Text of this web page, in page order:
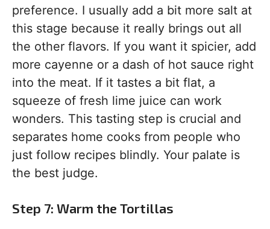
preference. I usually add a bit more salt at
this stage because it really brings out all
the other flavors. If you want it spicier, add
more cayenne or a dash of hot sauce right
into the meat. If it tastes a bit flat, a
squeeze of fresh lime juice can work
wonders. This tasting step is crucial and
separates home cooks from people who
just follow recipes blindly. Your palate is
the best judge.
Step 7: Warm the Tortillas